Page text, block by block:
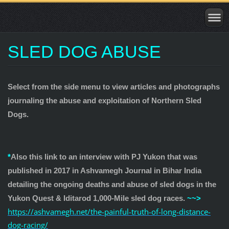
SLED DOG ABUSE
Select from the side menu to view articles and photographs
journaling the abuse and exploitation of Northern Sled
Dogs.
*Also this link to an interview with PJ Yukon that was
published in 2017 in Ashvamegh Journal in Bihar India
detailing the ongoing deaths and abuse of sled dogs in the
Yukon Quest & Iditarod 1,000-Mile sled dog races. ~~>
https://ashvamegh.net/the-painful-truth-of-long-distance-
dog-racing/